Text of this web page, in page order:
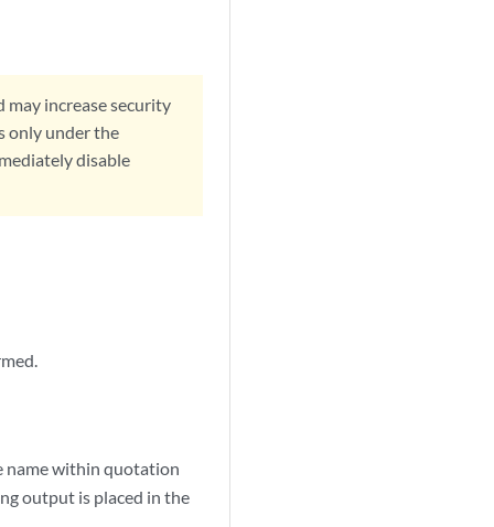
may increase security
only under the
disable
name within quotation
output is placed in the